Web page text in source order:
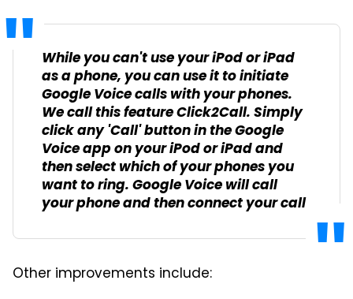
While you can't use your iPod or iPad
as a phone, you can use it to initiate
Google Voice calls with your phones.
We call this feature Click2Call. Simply
click any 'Call' button in the Google
Voice app on your iPod or iPad and
then select which of your phones you
want to ring. Google Voice will call
your phone and then connect your call.
Other improvements include: